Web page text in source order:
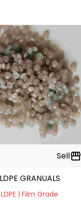
Sellstorefront
LDPE GRANUALS
LDPE | Film Grade